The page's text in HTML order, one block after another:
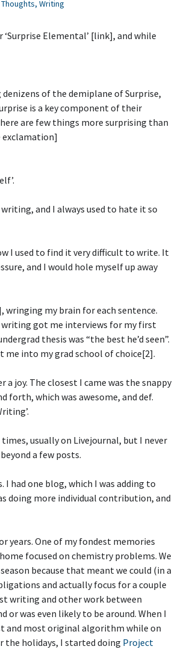
, Writing
Elemental’ [link], and while
of the demiplane of Surprise,
is a key component of their
are few things more surprising than
exclamation]
and I always used to hate it so
I used to find it very difficult to write. It
and I would hole myself up away
my brain for each sentence.
writing got me interviews for my first
thesis was “the best he’d seen”.
me into my grad school of choice[2].
a joy. The closest I came was the snappy
forth, which was awesome, and def.
usually on Livejournal, but I never
a few posts.
had one blog, which I was adding to
doing more individual contribution, and
years. One of my fondest memories
focused on chemistry problems. We
because that meant we could (in a
and actually focus for a couple
writing and other work between
or was even likely to be around. When I
and most original algorithm while on
the holidays, I started doing Project